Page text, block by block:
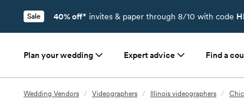
Sale 40% off* invites & paper through 8/10 with code
Plan your wedding Expert advice Find a
Wedding Vendors / Videographers / Illinois videographers /